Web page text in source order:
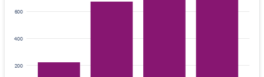
200
400
600